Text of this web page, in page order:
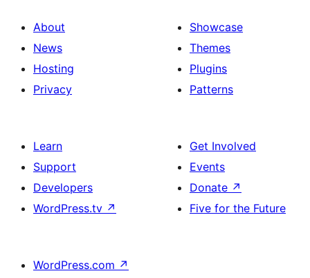
About
News
Hosting
Privacy
Showcase
Themes
Plugins
Patterns
Learn
Support
Developers
WordPress.tv ↗
Get Involved
Events
Donate ↗
Five for the Future
WordPress.com ↗